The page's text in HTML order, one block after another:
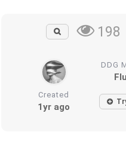
198
DDG
Created
1yr ago